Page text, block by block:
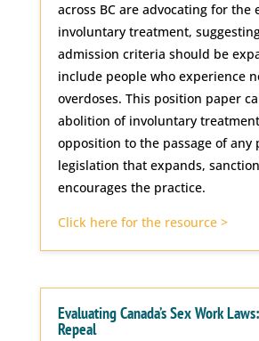
across BC are advocating for the
involuntary treatment,
admission criteria should be
include people who experience
overdoses. This position paper
abolition of involuntary
opposition to the passage of any
legislation that expands,
encourages the practice.
Click here for the resource >
Evaluating Canada’s Sex Work
Repeal